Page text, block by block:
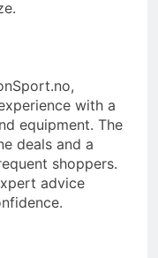
with a
equipment. The
deals and a
shoppers.
advice